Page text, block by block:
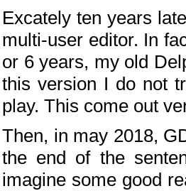
Excately ten years
multi-user editor. In
or 6 years, my old
this version I do not
play. This come out
Then, in may 2018,
the end of the
imagine some good